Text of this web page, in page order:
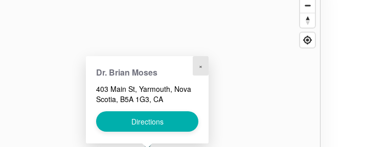
Dr. Brian Moses
403 Main St, Yarmouth, Nova
Scotia, B5A 1G3, CA
Directions
×